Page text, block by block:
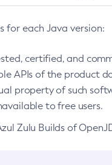
for each Java version:
certified, and
APIs of the product
property of such
to free users.
Zulu Builds of